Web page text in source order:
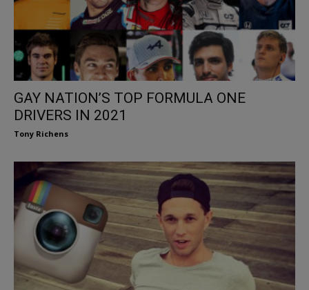
GAY NATION’S TOP FORMULA ONE
DRIVERS IN 2021
Tony Richens